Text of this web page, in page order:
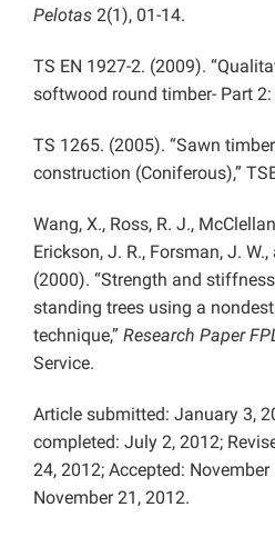
Pelotas 2(1), 01-14.
TS EN 1927-2. (2009).
softwood round timber- Part 2:
TS 1265. (2005). “Sawn
construction (Coniferous),”
Wang, X., Ross, R. J.,
Erickson, J. R., Forsman, J.
(2000). “Strength and
standing trees using a
technique,” Research Paper
Service.
Article submitted: January 3,
completed: July 2, 2012;
24, 2012; Accepted:
November 21, 2012.